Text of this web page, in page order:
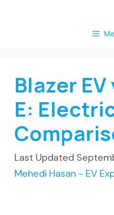
Blazer
E:
Mehedi Hasan - EV